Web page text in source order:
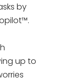
by
up to